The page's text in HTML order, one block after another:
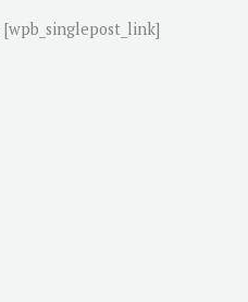
[wpb_singlepost_link]